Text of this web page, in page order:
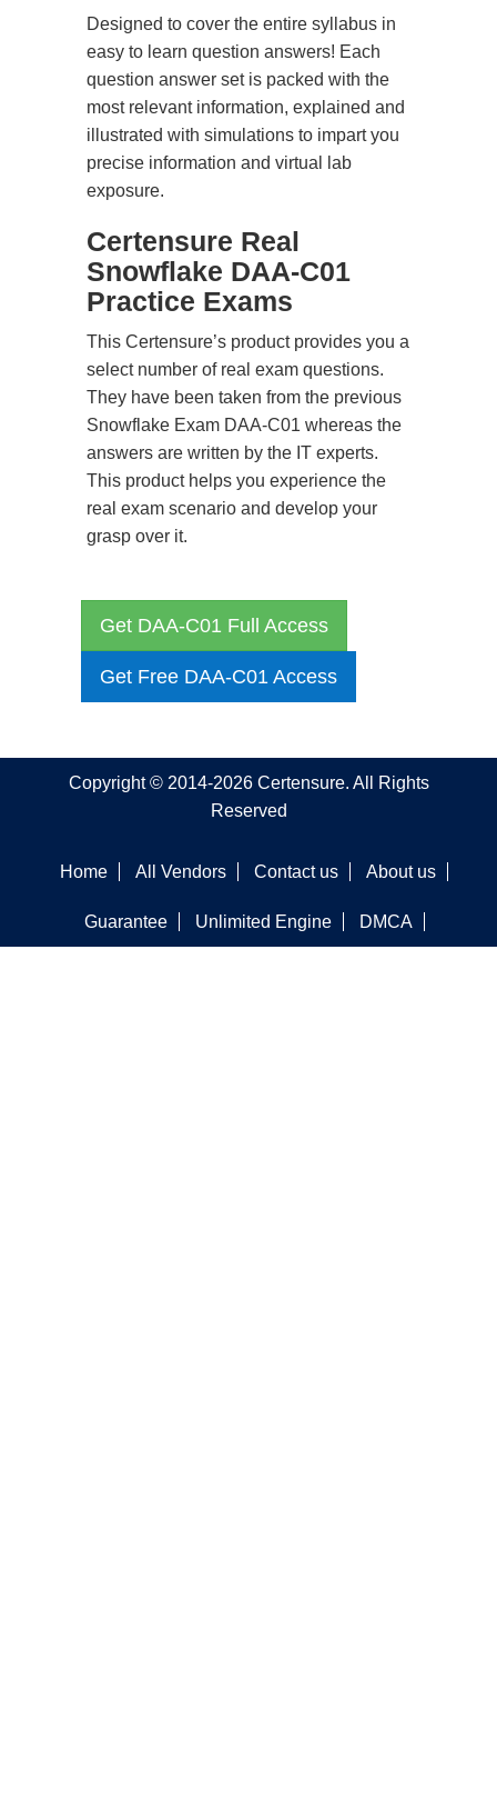
Designed to cover the entire syllabus in
easy to learn question answers! Each
question answer set is packed with the
most relevant information, explained and
illustrated with simulations to impart you
precise information and virtual lab
exposure.
Certensure Real
Snowflake DAA-C01
Practice Exams
This Certensure’s product provides you a
select number of real exam questions.
They have been taken from the previous
Snowflake Exam DAA-C01 whereas the
answers are written by the IT experts.
This product helps you experience the
real exam scenario and develop your
grasp over it.
Get DAA-C01 Full Access
Get Free DAA-C01 Access
Copyright © 2014-2026 Certensure. All Rights
Reserved
Home All Vendors Contact us About us
Guarantee Unlimited Engine DMCA